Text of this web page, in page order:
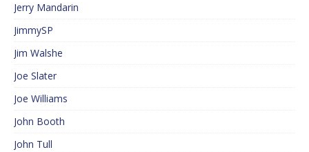
Jerry Mandarin
JimmySP
Jim Walshe
Joe Slater
Joe Williams
John Booth
John Tull